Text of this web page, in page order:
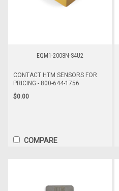
EQM1-2008N-S4U2
CONTACT HTM SENSORS FOR
PRICING - 800-644-1756
$0.00
COMPARE